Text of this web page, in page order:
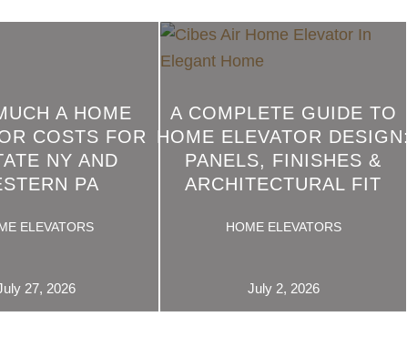
A HOME
COSTS FOR
NY AND
PA
ELEVATORS
READ
27, 2026
A COMPLETE GUIDE TO
HOME ELEVATOR DESIGN:
PANELS, FINISHES &
ARCHITECTURAL FIT
HOME ELEVATORS
July 2, 2026